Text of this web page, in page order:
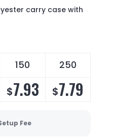
carry case with
150 250
$7.93 $7.79
Fee